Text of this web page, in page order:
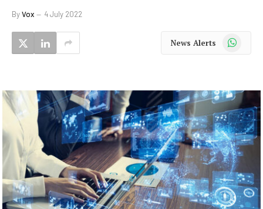
ByVox 4 July 2022
News Alerts WhatsApp